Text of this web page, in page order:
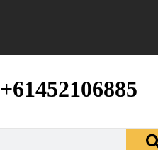
+61452106885